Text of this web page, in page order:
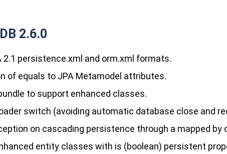
2.6.0
persistence.xml and orm.xml formats.
of equals to JPA Metamodel attributes.
to support enhanced classes.
switch (avoiding automatic database close and
on cascading persistence through a mapped by
entity classes with is (boolean) persistent